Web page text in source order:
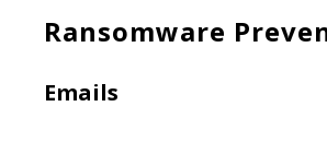
Ransomware
Emails